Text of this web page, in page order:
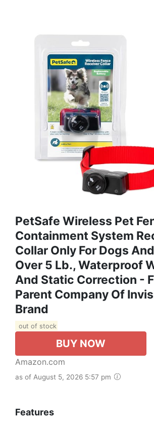
PetSafe Wireless Pet
Containment System
Collar Only For Dogs
Over 5 Lb., Waterproof
And Static Correction -
Parent Company Of
Brand
out of stock
BUY NOW
Amazon.com
as of August 5, 2026 5:57 pm
Features